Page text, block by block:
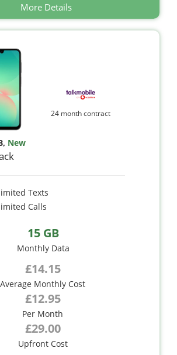
More Details
, New
24 month contract
Texts
Calls
15 GB
Monthly Data
£14.15
Average Monthly Cost
£12.95
Per Month
£29.00
Upfront Cost